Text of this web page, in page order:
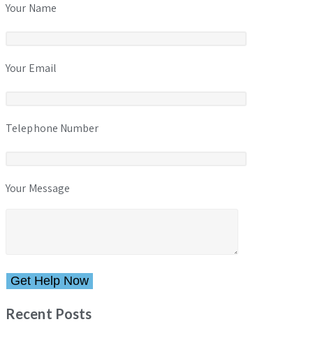
Your Name
Your Email
Telephone Number
Your Message
Please leave this field empty.
Recent Posts